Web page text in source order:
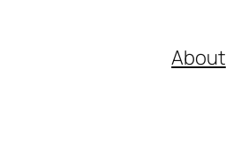
About